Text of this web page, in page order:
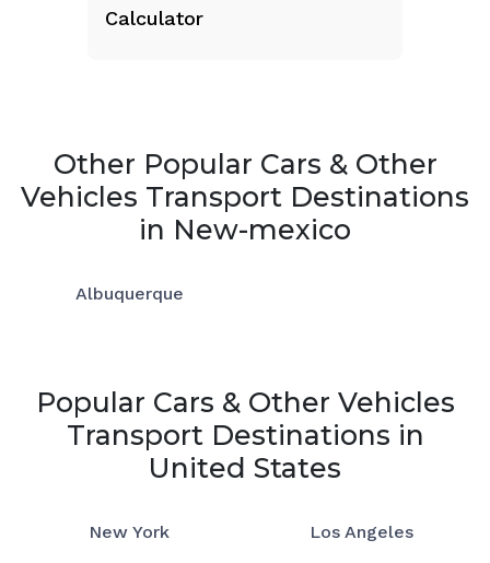
Calculator
Other Popular Cars & Other
Vehicles Transport Destinations
in New-mexico
Albuquerque
Popular Cars & Other Vehicles
Transport Destinations in
United States
New York Los Angeles